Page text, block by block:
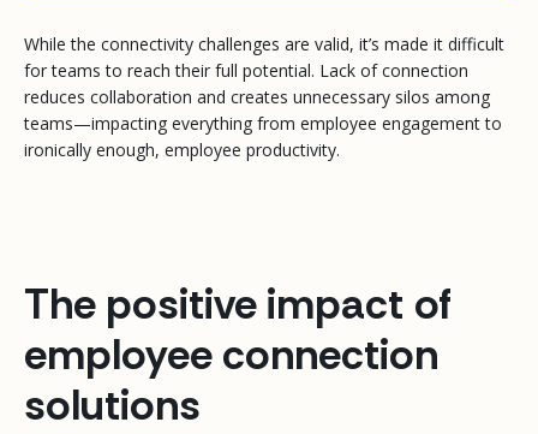
While the connectivity challenges are valid, it’s made it difficult
for teams to reach their full potential. Lack of connection
reduces collaboration and creates unnecessary silos among
teams—impacting everything from employee engagement to
ironically enough, employee productivity.
The positive impact of
employee connection
solutions